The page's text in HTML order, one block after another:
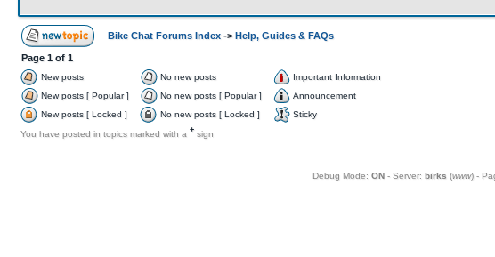
Bike Chat Forums Index -> Help, Guides & FAQs
Page 1 of 1
New posts No new posts
Important Information
New posts [ Popular ]
No new posts [ Popular ]
Announcement
New posts [ Locked ]
No new posts [ Locked ]
Sticky
You have posted in topics marked with a + sign
Debug Mode: ON- Server: birks (www) -